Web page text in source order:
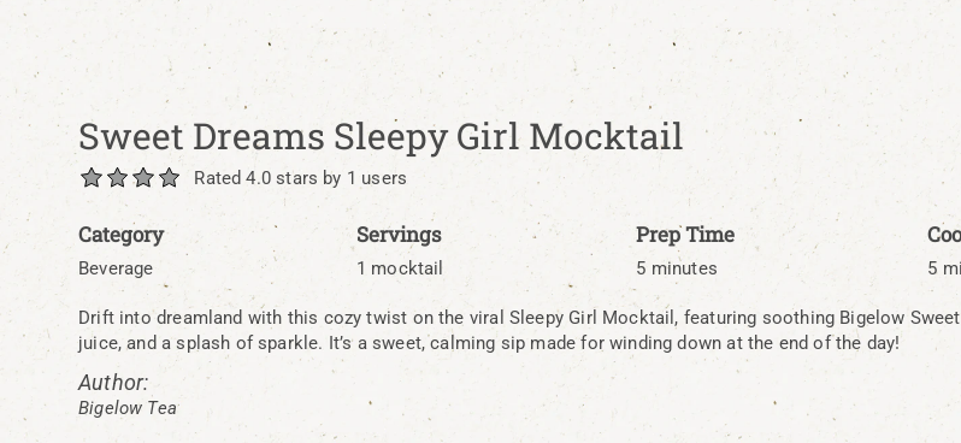
Sweet Dreams Sleepy Girl Mocktail
Rated 4.0 stars by 1 users
Category
Beverage
Servings
1 mocktail
Prep Time
5 minutes 5
Drift into dreamland with this cozy twist on the viral Sleepy Girl Mocktail, featuring soothing Bigelow
juice, and a splash of sparkle. It’s a sweet, calming sip made for winding down at the end of the day!
Author:
Bigelow Tea